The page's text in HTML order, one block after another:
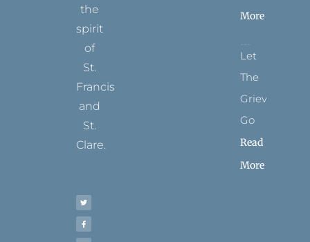
the
spirit
of
St.
Francis
and
St.
Clare.
i
t
t
r
c
e
b
o
k
s
t
a
r
a
n
t
e
e
s
u
t
u
e
More
Let
The
Grievance
Go
Read
More